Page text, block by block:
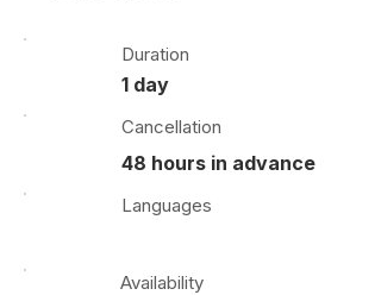
Duration
1 day
Cancellation
48 hours in advance
Languages
Availability